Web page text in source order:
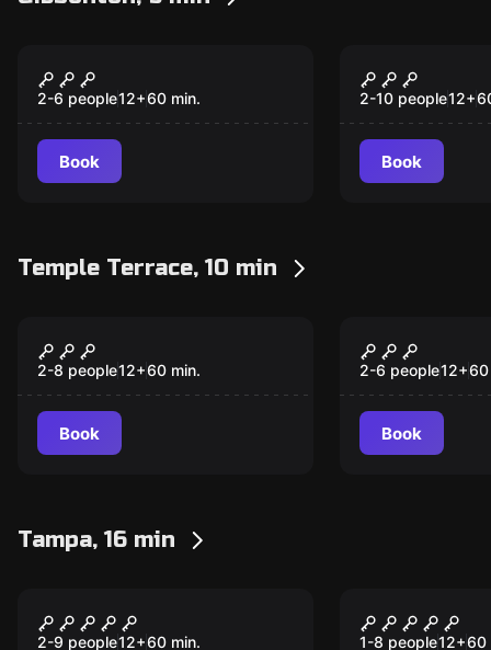
New
Trapped In The 80's!
2-6 people12+60 min.
Book
New
Movie
2-10 people12+
Book
Temple Terrace, 10 min
New
Death in the Disco
2-8 people12+60 min.
Book
New
Trapped In
2-6 people12+60
Book
Tampa, 16 min
New
Jailbreak: Cell Block 2
2-9 people12+60 min.
Mad
Asylum
1-8 people12+60